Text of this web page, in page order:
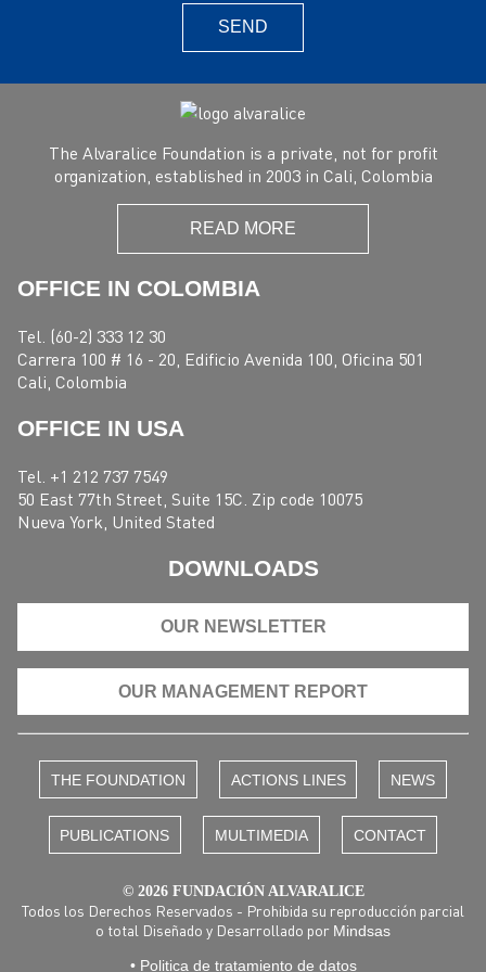
SEND
The Alvaralice Foundation is a private, not for profit
organization, established in 2003 in Cali, Colombia
READ MORE
OFFICE IN COLOMBIA
Tel. (60-2) 333 12 30
Carrera 100 # 16 - 20, Edificio Avenida 100, Oficina 501
Cali, Colombia
OFFICE IN USA
Tel. +1 212 737 7549
50 East 77th Street, Suite 15C. Zip code 10075
Nueva York, United Stated
DOWNLOADS
OUR NEWSLETTER
OUR MANAGEMENT REPORT
THE FOUNDATION ACTIONS LINES NEWS
PUBLICATIONS MULTIMEDIA CONTACT
© 2026 FUNDACIÓN ALVARALICE
Todos los Derechos Reservados - Prohibida su reproducción parcial
o total Diseñado y Desarrollado por Mindsas
• Politica de tratamiento de datos